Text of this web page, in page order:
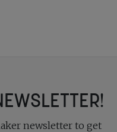
newsletter to get